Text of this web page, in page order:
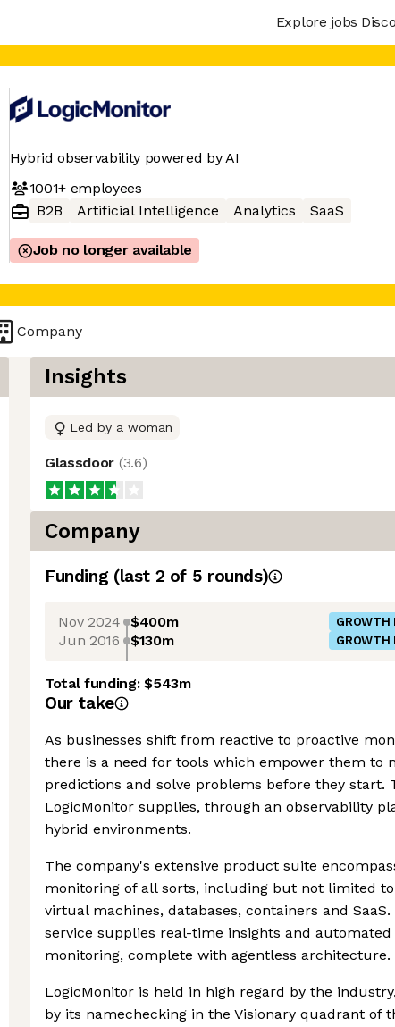
Explore jobs
Hybrid observability powered by AI
1001+employees
B2B
Artificial Intelligence Analytics SaaS
Job no longer available
Company
Insights
Led by a woman
Glassdoor (3.6)
Company
Funding (last 2 of 5 rounds)
Nov 2024 $400m GROWTH
Jun 2016 $130m GROWTH
Total funding:$543m
Our take
As businesses shift from reactive to proactive
there is a need for tools which empower them to
predictions and solve problems before they start.
LogicMonitor supplies, through an observability
hybrid environments.
The company's extensive product suite
monitoring of all sorts, including but not limited
virtual machines, databases, containers and SaaS.
service supplies real-time insights and automated
monitoring, complete with agentless architecture.
LogicMonitor is held in high regard by the
by its namechecking in the Visionary quadrant of